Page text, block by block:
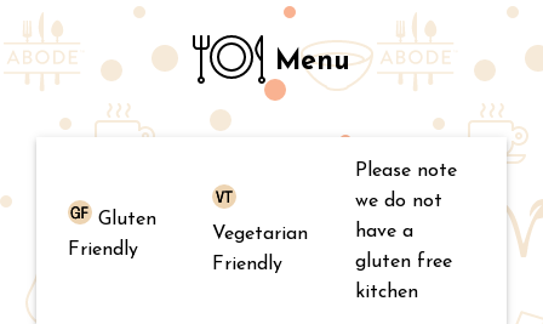
Menu
Gluten
Friendly
Vegetarian
Friendly
Please note
we do not
have a
gluten free
kitchen